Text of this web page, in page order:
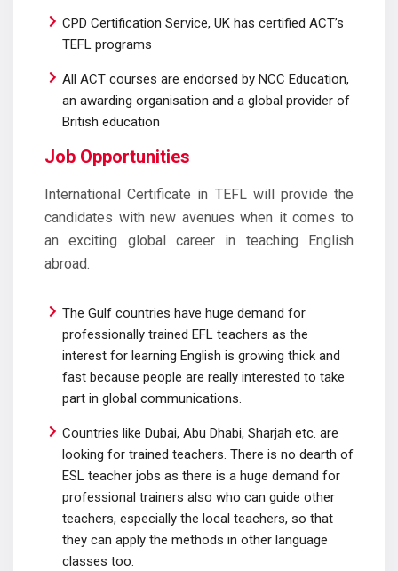
CPD Certification Service, UK has certified ACT’s
TEFL programs
All ACT courses are endorsed by NCC Education,
an awarding organisation and a global provider of
British education
Job Opportunities
International Certificate in TEFL will provide the
candidates with new avenues when it comes to
an exciting global career in teaching English
abroad.
The Gulf countries have huge demand for
professionally trained EFL teachers as the
interest for learning English is growing thick and
fast because people are really interested to take
part in global communications.
Countries like Dubai, Abu Dhabi, Sharjah etc. are
looking for trained teachers. There is no dearth of
ESL teacher jobs as there is a huge demand for
professional trainers also who can guide other
teachers, especially the local teachers, so that
they can apply the methods in other language
classes too.